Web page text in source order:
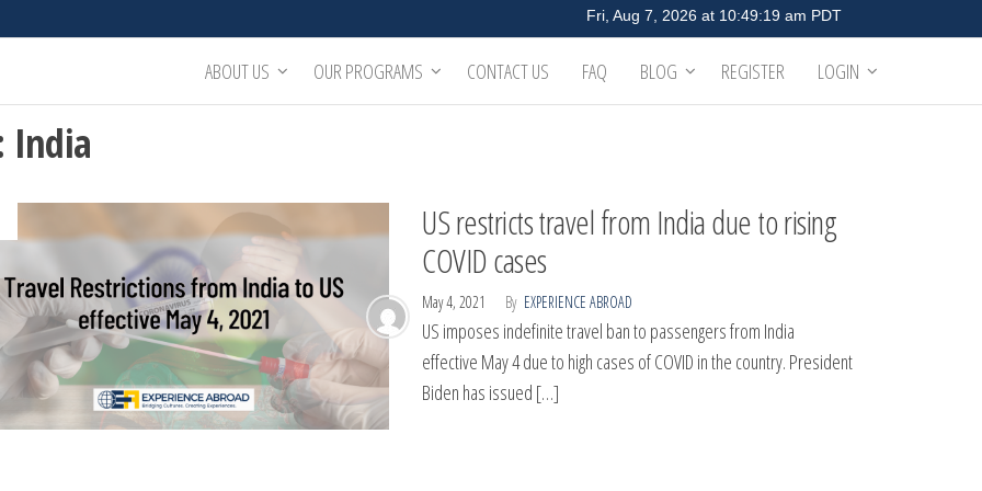
ABOUT US OUR PROGRAMS CONTACT US FAQ BLOG REGISTER LOGIN
India
US restricts travel from India due to rising
COVID cases
May 4, 2021 By EXPERIENCE ABROAD
US imposes indefinite travel ban to passengers from India
effective May 4 due to high cases of COVID in the country. President
Biden has issued […]